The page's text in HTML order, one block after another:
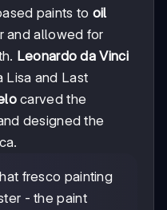
paints to oil
and allowed for
Leonardo da Vinci
Lisa and Last
carved the
designed the
fresco painting
- the paint